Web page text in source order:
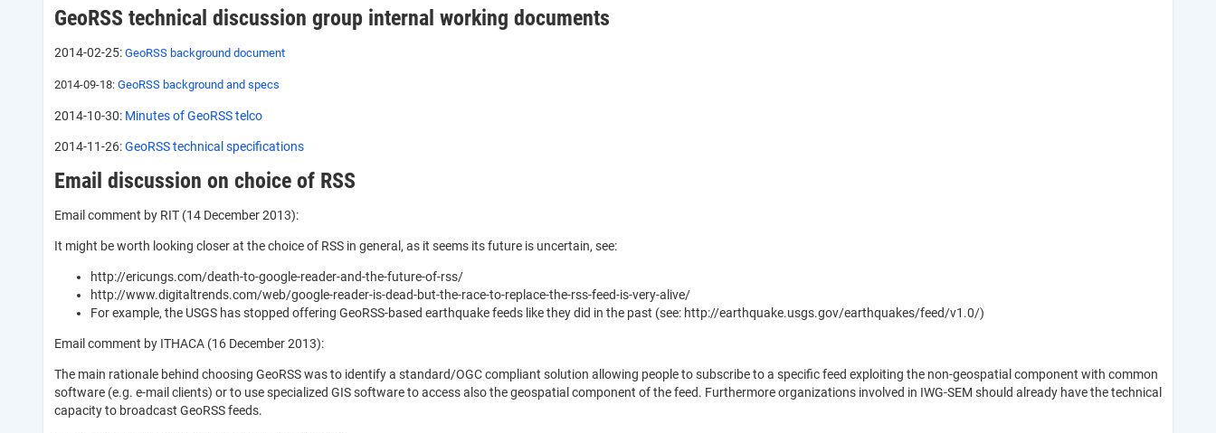
GeoRSS technical discussion group internal working documents
2014-02-25: GeoRSS background document
2014-09-18: GeoRSS background and specs
2014-10-30: Minutes of GeoRSS telco
2014-11-26:GeoRSS technical specifications
Email discussion on choice of RSS
Email comment by RIT (14 December 2013):
It might be worth looking closer at the choice of RSS in general, as it seems its future is uncertain, see:
http://ericungs.com/death-to-google-reader-and-the-future-of-rss/
http://www.digitaltrends.com/web/google-reader-is-dead-but-the-race-to-replace-the-rss-feed-is-very-alive/
For example, the USGS has stopped offering GeoRSS-based earthquake feeds like they did in the past (see: http://earthquake.usgs.gov/earthquakes/feed/v1.0/)
Email comment by ITHACA (16 December 2013):
The main rationale behind choosing GeoRSS was to identify a standard/OGC compliant solution allowing people to subscribe to a specific feed exploiting the non-geospatial component with common
software (e.g. e-mail clients) or to use specialized GIS software to access also the geospatial component of the feed. Furthermore organizations involved in IWG-SEM should already have the technical
capacity to broadcast GeoRSS feeds.